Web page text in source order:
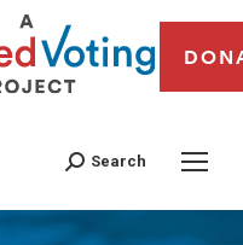
Search